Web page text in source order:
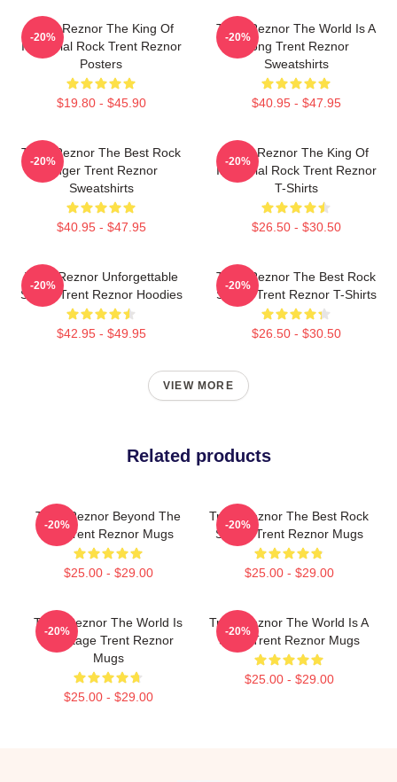
Trent Reznor The King Of
Industrial Rock Trent Reznor
Posters
$19.80 - $45.90
-20%
Trent Reznor The World Is A
Song Trent Reznor
Sweatshirts
$40.95 - $47.95
-20%
Trent Reznor The Best Rock
Singer Trent Reznor
Sweatshirts
$40.95 - $47.95
-20%
Trent Reznor The King Of
Industrial Rock Trent Reznor
T-Shirts
$26.50 - $30.50
-20%
Trent Reznor Unforgettable
Songs Trent Reznor Hoodies
$42.95 - $49.95
-20%
Trent Reznor The Best Rock
Singer Trent Reznor T-Shirts
$26.50 - $30.50
-20%
VIEW MORE
Related products
Trent Reznor Beyond The
Mic Trent Reznor Mugs
$25.00 - $29.00
-20%
Trent Reznor The Best Rock
Singer Trent Reznor Mugs
$25.00 - $29.00
-20%
Trent Reznor The World Is
My Stage Trent Reznor
Mugs
$25.00 - $29.00
-20%
Trent Reznor The World Is A
Song Trent Reznor Mugs
$25.00 - $29.00
-20%